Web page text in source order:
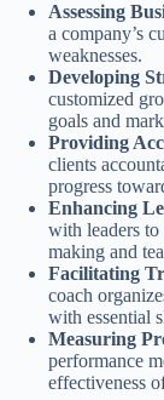
Assessing
a company’s
weaknesses.
Developing
customized
goals and
Providing
clients
progress
Enhancing
with leaders
making and
Facilitating
coach
with essential
Measuring
performance
effectiveness